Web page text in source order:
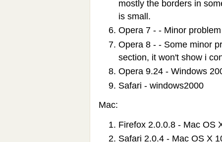
mostly the borders in
is small.
Opera 7 - - Minor
Opera 8 - - Some minor
section, it won't show i
Opera 9.24 - Windows
Safari - windows2000
Mac:
Firefox 2.0.0.8 - Mac OS
Safari 2.0.4 - Mac OS X